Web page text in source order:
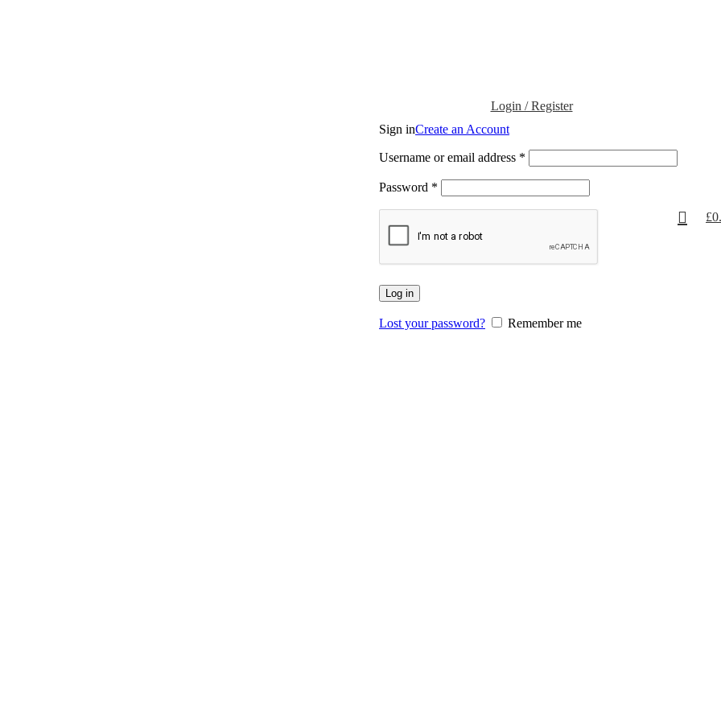
Login / Register
Sign inCreate an Account
Username or email address *
Password *
Log in
Lost your password? Remember me
£